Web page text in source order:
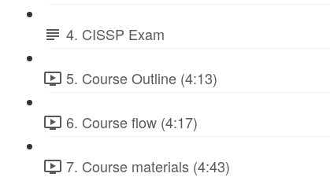
4. CISSP Exam
5. Course Outline (4:13)
6. Course flow (4:17)
7. Course materials (4:43)